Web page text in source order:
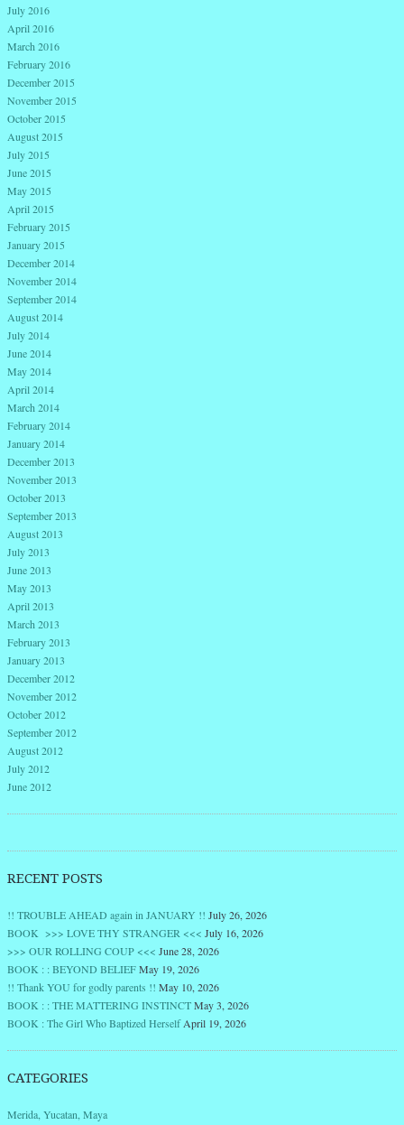
July 2016
April 2016
March 2016
February 2016
December 2015
November 2015
October 2015
August 2015
July 2015
June 2015
May 2015
April 2015
February 2015
January 2015
December 2014
November 2014
September 2014
August 2014
July 2014
June 2014
May 2014
April 2014
March 2014
February 2014
January 2014
December 2013
November 2013
October 2013
September 2013
August 2013
July 2013
June 2013
May 2013
April 2013
March 2013
February 2013
January 2013
December 2012
November 2012
October 2012
September 2012
August 2012
July 2012
June 2012
RECENT POSTS
!! TROUBLE AHEAD again in JANUARY !! July 26, 2026
BOOK >>> LOVE THY STRANGER <<< July 16, 2026
>>> OUR ROLLING COUP <<< June 28, 2026
BOOK : : BEYOND BELIEFMay 19, 2026
!! Thank YOU for godly parents !! May 10, 2026
BOOK : : THE MATTERING INSTINCTMay 3, 2026
BOOK : The Girl Who Baptized Herself April 19, 2026
CATEGORIES
Merida, Yucatan, Maya